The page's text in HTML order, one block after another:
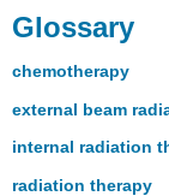
Glossary
chemotherapy
external beam
internal radiation
radiation therapy